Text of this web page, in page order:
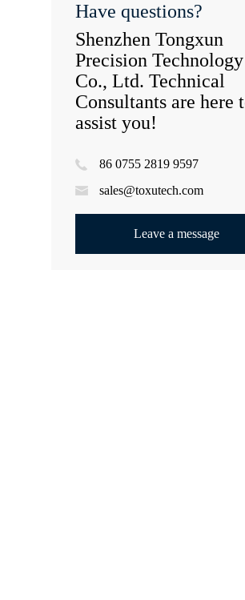
Have questions?
Shenzhen Tongxun
Precision Technology
Co., Ltd. Technical
Consultants are here
assist you!
86 0755 2819 9597
sales@toxutech.com
Leave a message